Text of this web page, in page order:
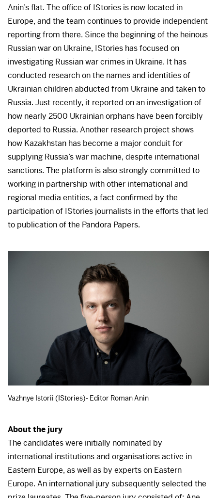
Anin’s flat. The office of IStories is now located in
Europe, and the team continues to provide independent
reporting from there. Since the beginning of the heinous
Russian war on Ukraine, IStories has focused on
investigating Russian war crimes in Ukraine. It has
conducted research on the names and identities of
Ukrainian children abducted from Ukraine and taken to
Russia. Just recently, it reported on an investigation of
how nearly 2500 Ukrainian orphans have been forcibly
deported to Russia. Another research project shows
how Kazakhstan has become a major conduit for
supplying Russia’s war machine, despite international
sanctions. The platform is also strongly committed to
working in partnership with other international and
regional media entities, a fact confirmed by the
participation of IStories journalists in the efforts that led
to publication of the Pandora Papers.
Vazhnye Istorii (IStories)- Editor Roman Anin
About the jury
The candidates were initially nominated by
international institutions and organisations active in
Eastern Europe, as well as by experts on Eastern
Europe. An international jury subsequently selected the